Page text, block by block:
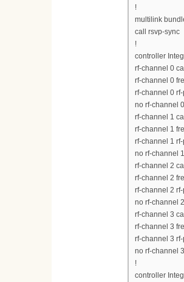
!
multilink
call rsvp-sync
!
controller
rf-channel 0
rf-channel 0
rf-channel 0
no rf-channel
rf-channel 1
rf-channel 1
rf-channel 1
no rf-channel
rf-channel 2
rf-channel 2
rf-channel 2
no rf-channel
rf-channel 3
rf-channel 3
rf-channel 3
no rf-channel
!
controller